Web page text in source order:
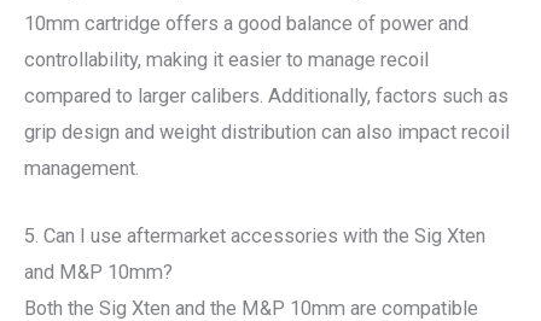
10mm cartridge offers a good balance of power and
controllability, making it easier to manage recoil
compared to larger calibers. Additionally, factors such as
grip design and weight distribution can also impact recoil
management.
5. Can I use aftermarket accessories with the Sig Xten
and M&P 10mm?
Both the Sig Xten and the M&P 10mm are compatible